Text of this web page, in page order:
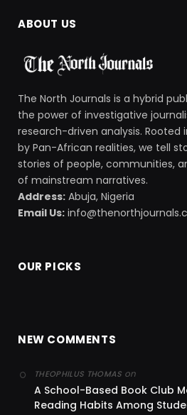
ABOUT US
The North Journals is a hybrid
the power of investigative
research-driven analysis. Rooted
by Pan-African realities, we tell
stories of people, communities,
of mainstream narratives.
Address: Abuja, Nigeria
Email Us:
OUR PICKS
NEW COMMENTS
THEOPHILUS THOMAS on
A School-Based Book Club
Reading Habits Among